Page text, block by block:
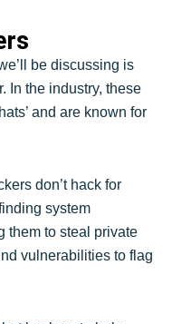
be discussing is
In the industry, these
and are known for
don’t hack for
system
them to steal private
vulnerabilities to flag